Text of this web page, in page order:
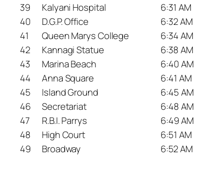
39
Kalyani Hospital
6:31 AM
40
D.G.P. Office
6:32 AM
41
Queen Marys College
6:34 AM
42
Kannagi Statue
6:38 AM
43
Marina Beach
6:40 AM
44
Anna Square
6:41 AM
45
Island Ground
6:45 AM
46
Secretariat
6:48 AM
47
R.B.I. Parrys
6:49 AM
48
High Court
6:51 AM
49
Broadway 6:52 AM